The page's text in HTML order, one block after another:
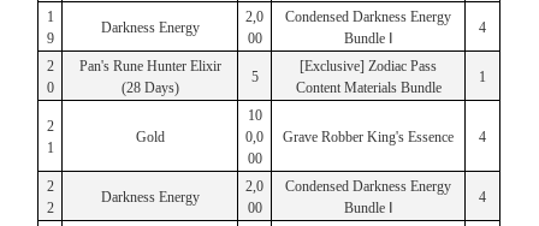
1
9
Darkness Energy
2,0
00
Condensed Darkness Energy
Bundle Ⅰ
4
2
0
Pan's Rune Hunter Elixir
(28 Days)
5
[Exclusive] Zodiac Pass
Content Materials Bundle
1
2
1
Gold
10
0,0
00
Grave Robber King's Essence 4
2
2
Darkness Energy
2,0
00
Condensed Darkness Energy
Bundle Ⅰ
4